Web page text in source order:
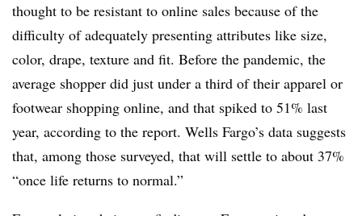
thought to be resistant to online sales because of the
difficulty of adequately presenting attributes like size,
color, drape, texture and fit. Before the pandemic, the
average shopper did just under a third of their apparel or
footwear shopping online, and that spiked to 51% last
year, according to the report. Wells Fargo’s data suggests
that, among those surveyed, that will settle to about 37%
“once life returns to normal.”